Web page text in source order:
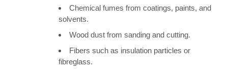
Chemical fumes from coatings, paints, and
solvents.
Wood dust from sanding and cutting.
Fibers such as insulation particles or
fibreglass.